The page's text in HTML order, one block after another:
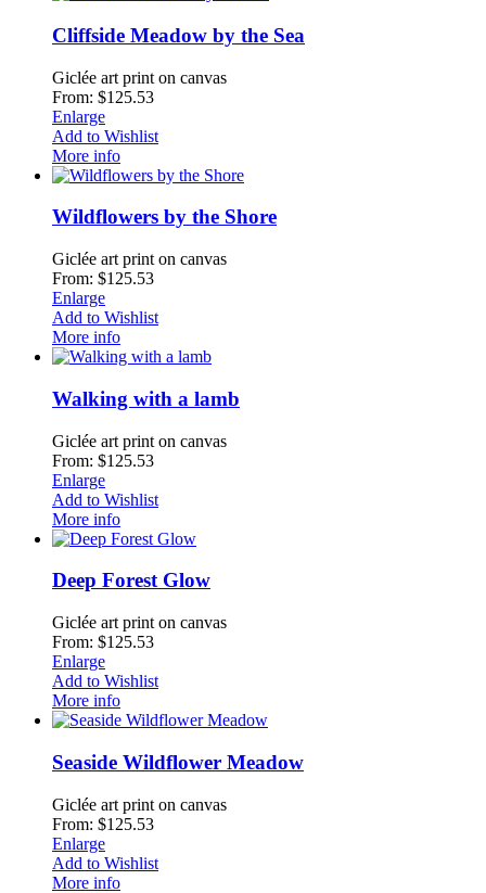
Cliffside Meadow by the Sea
Giclée art print on canvas
From: $125.53
Enlarge
Add to Wishlist
More info
Wildflowers by the Shore
Giclée art print on canvas
From: $125.53
Enlarge
Add to Wishlist
More info
Walking with a lamb
Giclée art print on canvas
From: $125.53
Enlarge
Add to Wishlist
More info
Deep Forest Glow
Giclée art print on canvas
From: $125.53
Enlarge
Add to Wishlist
More info
Seaside Wildflower Meadow
Giclée art print on canvas
From: $125.53
Enlarge
Add to Wishlist
More info